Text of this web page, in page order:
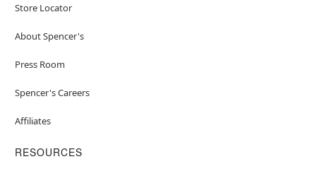
Store Locator
About Spencer's
Press Room
Spencer's Careers
Affiliates
RESOURCES